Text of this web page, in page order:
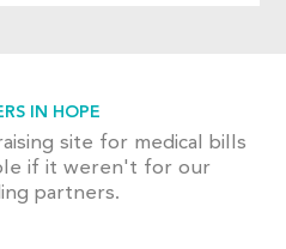
IN HOPE
site for medical bills
if it weren't for our
partners.